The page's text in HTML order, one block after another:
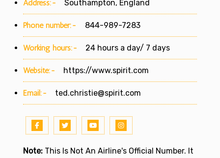
Address:- Southampton, England
Phone number:- 844-989-7283
Working hours:- 24 hours a day/ 7 days
Website:- https://www.spirit.com
Email:- ted.christie@spirit.com
Note: This Is Not An Airline's Official Number. It